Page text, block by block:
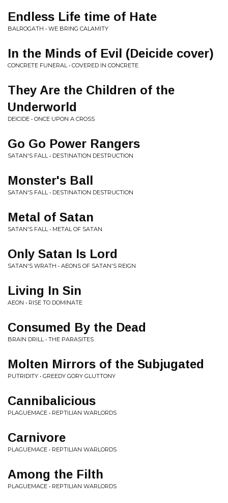
Endless Life time of Hate
BALROGATH • WE BRING CALAMITY
In the Minds of Evil (Deicide cover)
CONCRETE FUNERAL • COVERED IN CONCRETE
They Are the Children of the
Underworld
DEICIDE • ONCE UPON A CROSS
Go Go Power Rangers
SATAN'S FALL • DESTINATION DESTRUCTION
Monster's Ball
SATAN'S FALL • DESTINATION DESTRUCTION
Metal of Satan
SATAN'S FALL • METAL OF SATAN
Only Satan Is Lord
SATAN'S WRATH • AEONS OF SATAN'S REIGN
Living In Sin
AEON • RISE TO DOMINATE
Consumed By the Dead
BRAIN DRILL • THE PARASITES
Molten Mirrors of the Subjugated
PUTRIDITY • GREEDY GORY GLUTTONY
Cannibalicious
PLAGUEMACE • REPTILIAN WARLORDS
Carnivore
PLAGUEMACE • REPTILIAN WARLORDS
Among the Filth
PLAGUEMACE • REPTILIAN WARLORDS